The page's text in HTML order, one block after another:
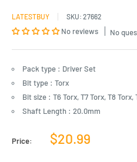
LATESTBUY SKU: 27662
No reviews No
Pack type : Driver Set
Bit type : Torx
Bit size : T6 Torx, T7 Torx, T8 Torx,
Shaft Length : 20.0mm
Price:
Sale
$20.99